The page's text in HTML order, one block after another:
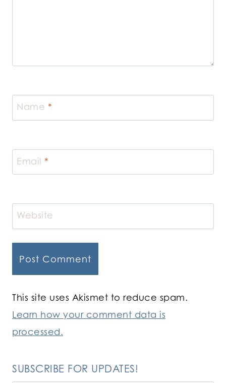
Name *
Email *
Website
This site uses Akismet to reduce spam.
Learn how your comment data is
processed.
SUBSCRIBE FOR UPDATES!